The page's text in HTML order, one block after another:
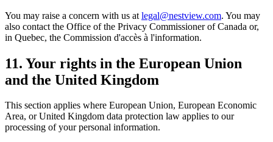
You may raise a concern with us at legal@nestview.com. You may
also contact the Office of the Privacy Commissioner of Canada or,
in Quebec, the Commission d'accès à l'information.
11. Your rights in the European Union
and the United Kingdom
This section applies where European Union, European Economic
Area, or United Kingdom data protection law applies to our
processing of your personal information.